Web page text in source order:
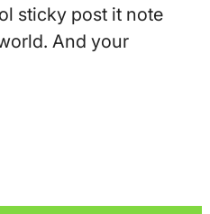
sticky post it note
And your